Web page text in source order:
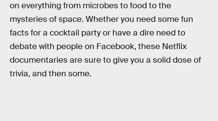
on everything from microbes to food to the
mysteries of space. Whether you need some fun
facts for a cocktail party or have a dire need to
debate with people on Facebook, these Netflix
documentaries are sure to give you a solid dose of
trivia, and then some.